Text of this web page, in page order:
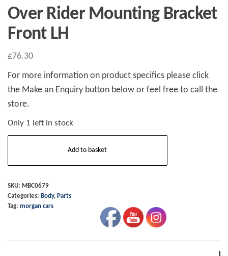
Over Rider Mounting Bracket
Front LH
£76.30
For more information on product specifics please click
the Make an Enquiry button below or feel free to call the
store.
Only 1 left in stock
Bracket
Front
Add to basket
SKU: MBC0679
Categories: Body, Parts
Tag: morgan cars